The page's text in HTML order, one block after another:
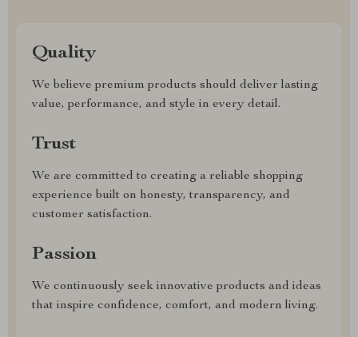
Quality
We believe premium products should deliver lasting
value, performance, and style in every detail.
Trust
We are committed to creating a reliable shopping
experience built on honesty, transparency, and
customer satisfaction.
Passion
We continuously seek innovative products and ideas
that inspire confidence, comfort, and modern living.